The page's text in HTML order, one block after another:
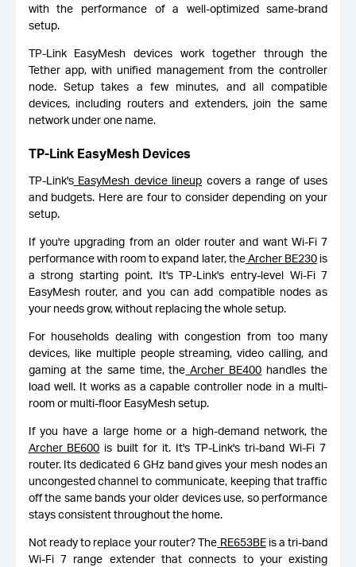
with the performance of a well-optimized same-brand
setup.
TP-Link EasyMesh devices work together through the
Tether app, with unified management from the controller
node. Setup takes a few minutes, and all compatible
devices, including routers and extenders, join the same
network under one name.
TP-Link EasyMesh Devices
TP-Link'sEasyMesh device lineup covers a range of uses
and budgets. Here are four to consider depending on your
setup.
If you're upgrading from an older router and want Wi-Fi 7
performance with room to expand later, theArcher BE230 is
a strong starting point. It's TP-Link's entry-level Wi-Fi 7
EasyMesh router, and you can add compatible nodes as
your needs grow, without replacing the whole setup.
For households dealing with congestion from too many
devices, like multiple people streaming, video calling, and
gaming at the same time, the Archer BE400 handles the
load well. It works as a capable controller node in a multi-
room or multi-floor EasyMesh setup.
If you have a large home or a high-demand network, the
Archer BE600 is built for it. It's TP-Link's tri-band Wi-Fi 7
router. Its dedicated 6 GHz band gives your mesh nodes an
uncongested channel to communicate, keeping that traffic
off the same bands your older devices use, so performance
stays consistent throughout the home.
Not ready to replace your router? The RE653BEis a tri-band
Wi-Fi 7 range extender that connects to your existing